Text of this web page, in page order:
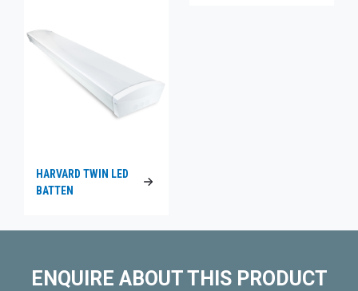
HARVARD TWIN LED
BATTEN
ENQUIRE ABOUT THIS PRODUCT